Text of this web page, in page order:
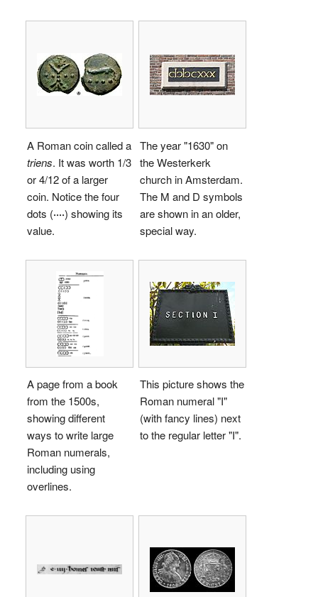
A Roman coin called a
triens. It was worth 1/3
or 4/12 of a larger
coin. Notice the four
dots (····) showing its
value.
The year "1630" on
the Westerkerk
church in Amsterdam.
The M and D symbols
are shown in an older,
special way.
A page from a book
from the 1500s,
showing different
ways to write large
Roman numerals,
including using
overlines.
This picture shows the
Roman numeral "I"
(with fancy lines) next
to the regular letter "I".